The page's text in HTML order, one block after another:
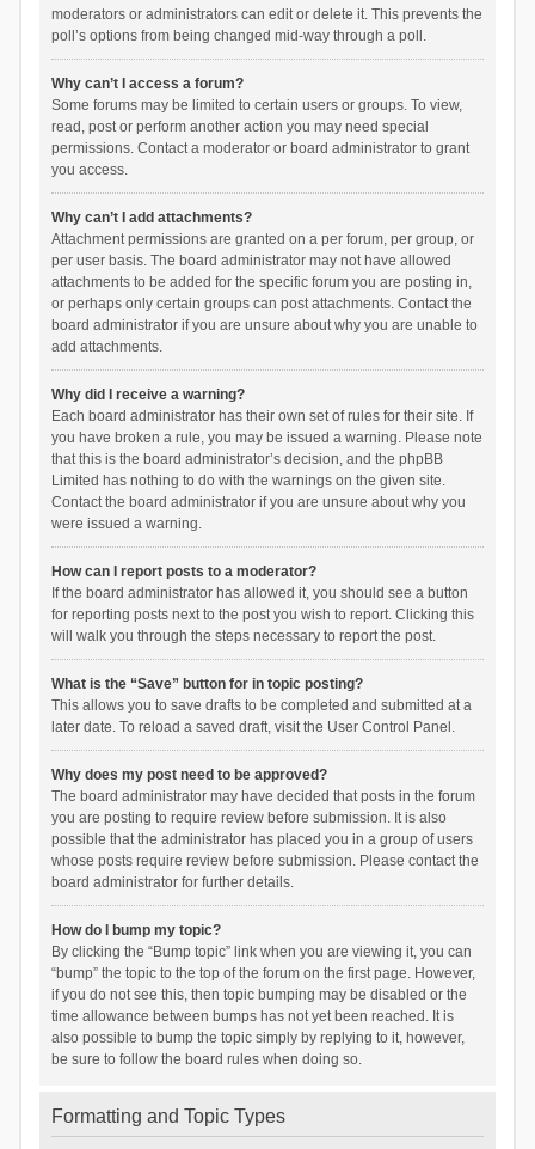
moderators or administrators can edit or delete it. This prevents the
poll’s options from being changed mid-way through a poll.
Why can’t I access a forum?
Some forums may be limited to certain users or groups. To view,
read, post or perform another action you may need special
permissions. Contact a moderator or board administrator to grant
you access.
Why can’t I add attachments?
Attachment permissions are granted on a per forum, per group, or
per user basis. The board administrator may not have allowed
attachments to be added for the specific forum you are posting in,
or perhaps only certain groups can post attachments. Contact the
board administrator if you are unsure about why you are unable to
add attachments.
Why did I receive a warning?
Each board administrator has their own set of rules for their site. If
you have broken a rule, you may be issued a warning. Please note
that this is the board administrator’s decision, and the phpBB
Limited has nothing to do with the warnings on the given site.
Contact the board administrator if you are unsure about why you
were issued a warning.
How can I report posts to a moderator?
If the board administrator has allowed it, you should see a button
for reporting posts next to the post you wish to report. Clicking this
will walk you through the steps necessary to report the post.
What is the “Save” button for in topic posting?
This allows you to save drafts to be completed and submitted at a
later date. To reload a saved draft, visit the User Control Panel.
Why does my post need to be approved?
The board administrator may have decided that posts in the forum
you are posting to require review before submission. It is also
possible that the administrator has placed you in a group of users
whose posts require review before submission. Please contact the
board administrator for further details.
How do I bump my topic?
By clicking the “Bump topic” link when you are viewing it, you can
“bump” the topic to the top of the forum on the first page. However,
if you do not see this, then topic bumping may be disabled or the
time allowance between bumps has not yet been reached. It is
also possible to bump the topic simply by replying to it, however,
be sure to follow the board rules when doing so.
Formatting and Topic Types